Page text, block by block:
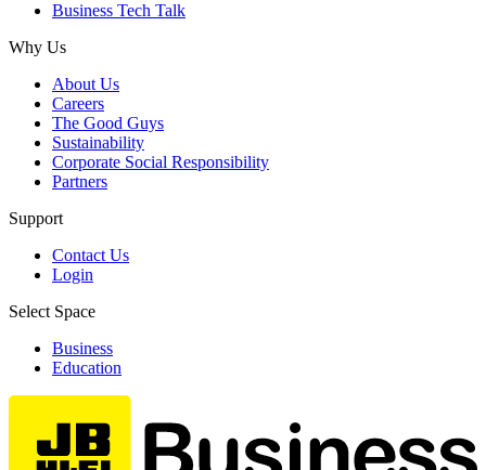
Business Tech Talk
Why Us
About Us
Careers
The Good Guys
Sustainability
Corporate Social Responsibility
Partners
Support
Contact Us
Login
Select Space
Business
Education